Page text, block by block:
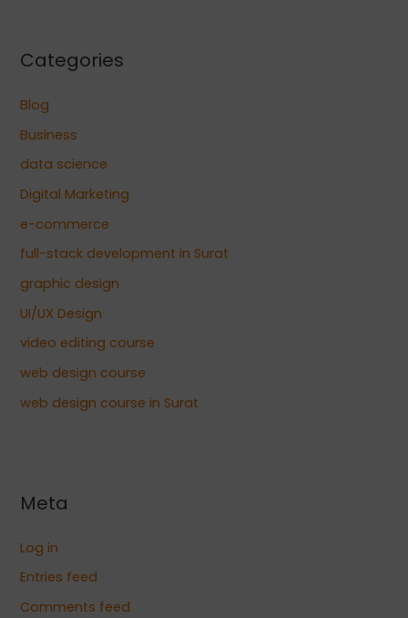
Categories
Blog
Business
data science
Digital Marketing
e-commerce
full-stack development in Surat
graphic design
UI/UX Design
video editing course
web design course
web design course in Surat
Meta
Log in
Entries feed
Comments feed